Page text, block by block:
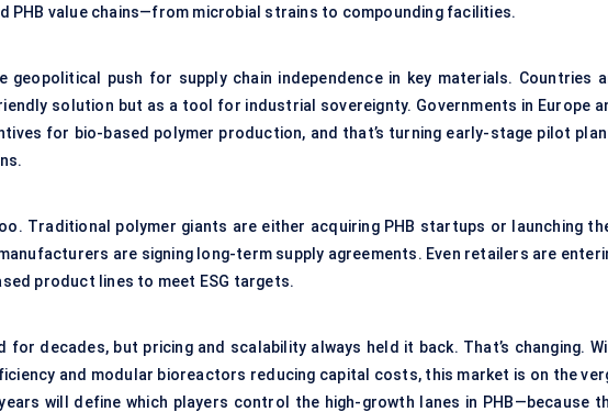
PHB value chains—from microbial strains to compounding facilities.
geopolitical push for supply chain independence in key materials. Countries
solution but as a tool for industrial sovereignty. Governments in Europe
for bio-based polymer production, and that’s turning early-stage pilot
Traditional polymer giants are either acquiring PHB startups or launching
are signing long-term supply agreements. Even retailers are
product lines to meet ESG targets.
for decades, but pricing and scalability always held it back. That’s changing.
and modular bioreactors reducing capital costs, this market is on the
will define which players control the high-growth lanes in PHB—because